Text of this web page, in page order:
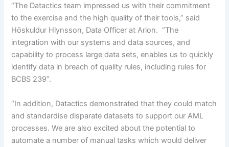
“The Datactics team impressed us with their commitment
to the exercise and the high quality of their tools,” said
Höskuldur Hlynsson, Data Officer at Arion. “The
integration with our systems and data sources, and
capability to process large data sets, enables us to quickly
identify data in breach of quality rules, including rules for
BCBS 239”.
“In addition, Datactics demonstrated that they could match
and standardise disparate datasets to support our AML
processes. We are also excited about the potential to
automate a number of manual tasks which would deliver